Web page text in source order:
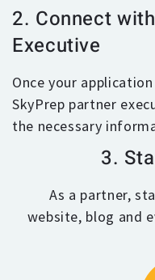
2. Connect
Executive
Once your
SkyPrep partner
the necessary
3.
As a partner,
website, blog and